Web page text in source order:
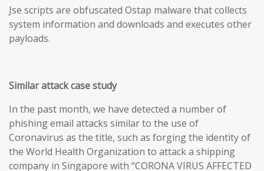
Jse scripts are obfuscated Ostap malware that collects
system information and downloads and executes other
payloads.
Similar attack case study
In the past month, we have detected a number of
phishing email attacks similar to the use of
Coronavirus as the title, such as forging the identity of
the World Health Organization to attack a shipping
company in Singapore with “CORONA VIRUS AFFECTED